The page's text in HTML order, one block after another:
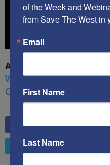
A book by by Kenneth
War: Defending
China, Russia,
6,749 Fans
4,658 Followers
of the Week and
from Save The West in
Email
First Name
Last Name